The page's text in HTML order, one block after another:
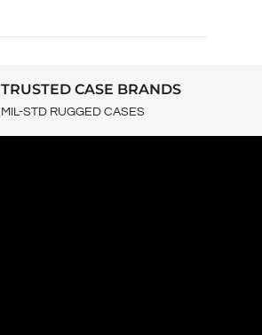
TRUSTED CASE BRANDS
MIL-STD RUGGED CASES